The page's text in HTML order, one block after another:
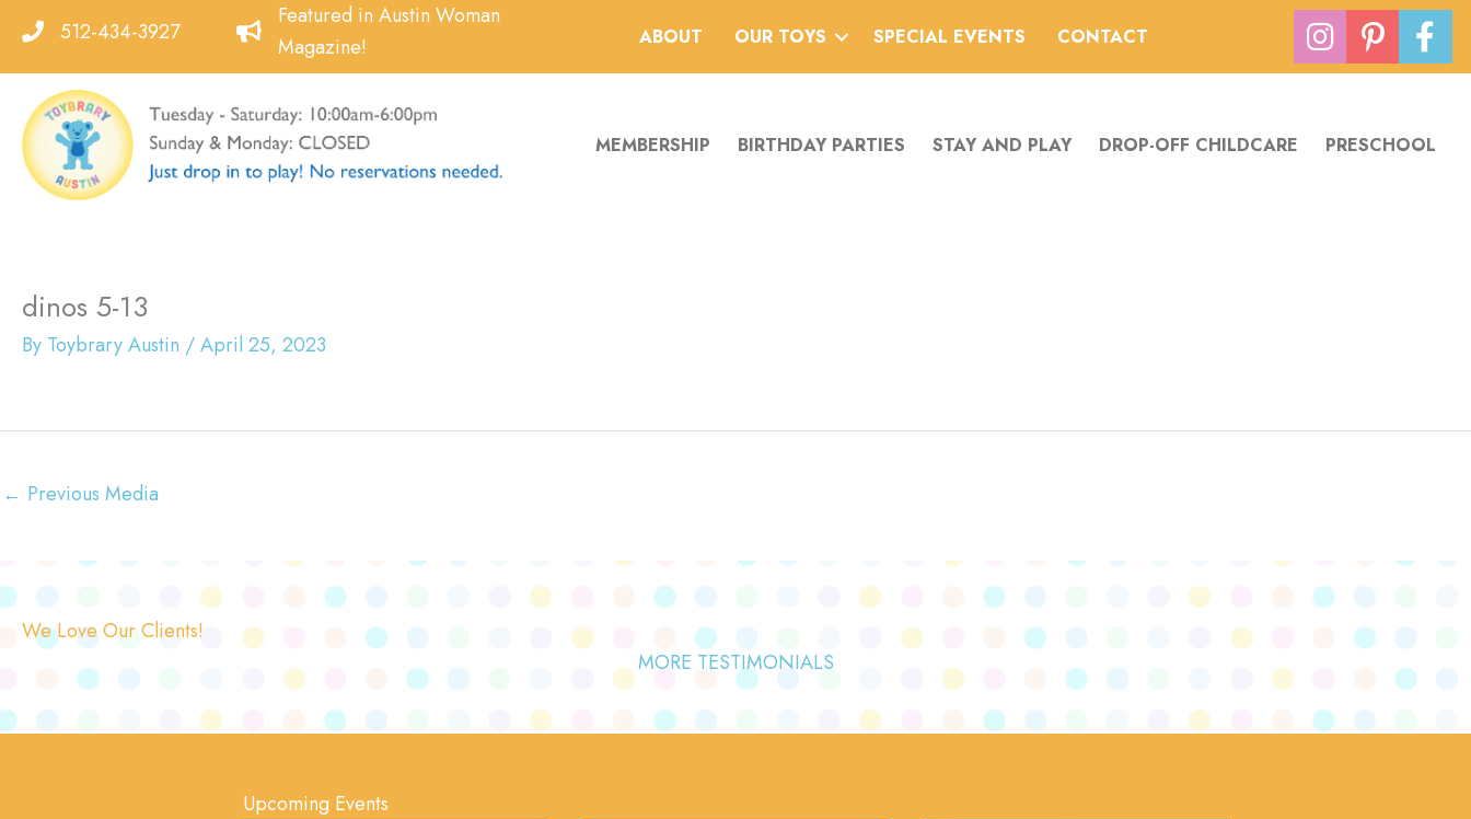
content
512-434-3927
Featured in Austin Woman
Magazine!
ABOUT OUR TOYS SPECIAL EVENTS CONTACT
MEMBERSHIP BIRTHDAY PARTIES STAY AND PLAY DROP-OFF CHILDCARE PRESCHOOL
dinos 5-13
By Toybrary Austin /April 25, 2023
← Previous Media
We Love Our Clients!
MORE TESTIMONIALS
Upcoming Events